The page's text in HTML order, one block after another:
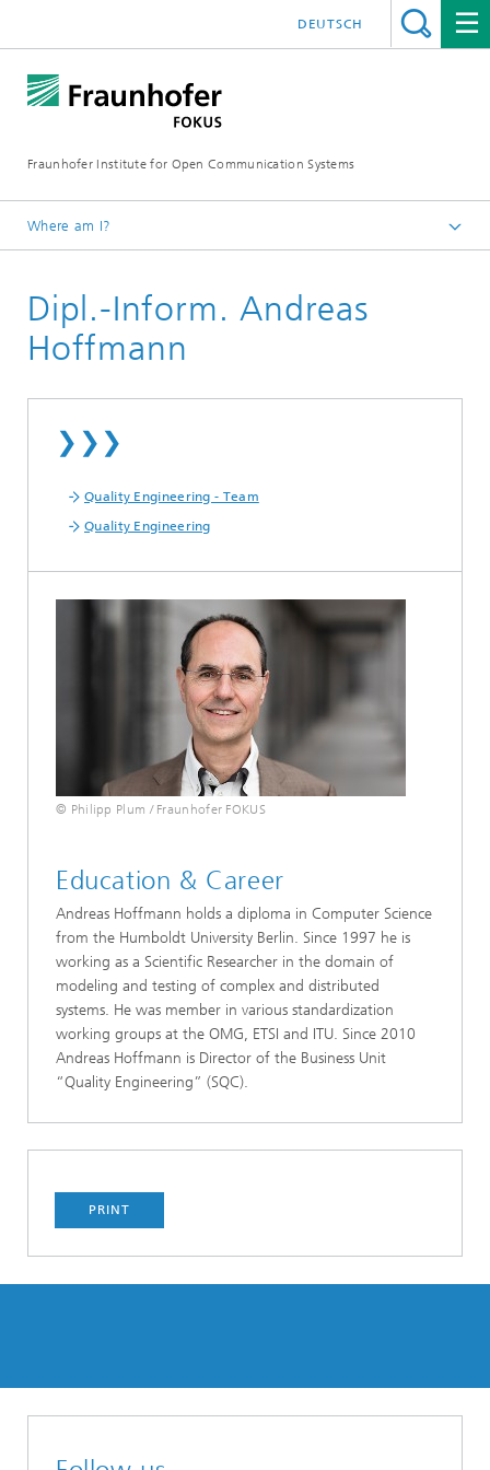
Fraunhofer Institute for Open Communication Systems
DEUTSCH
Where am I?
Employees
Dipl.-Inform. Andreas
Hoffmann
❯❯❯
Quality Engineering - Team
Quality Engineering
© Philipp Plum / Fraunhofer FOKUS
Education & Career
Andreas Hoffmann holds a diploma in Computer Science
from the Humboldt University Berlin. Since 1997 he is
working as a Scientific Researcher in the domain of
modeling and testing of complex and distributed
systems. He was member in various standardization
working groups at the OMG, ETSI and ITU. Since 2010
Andreas Hoffmann is Director of the Business Unit
“Quality Engineering” (SQC).
PRINT